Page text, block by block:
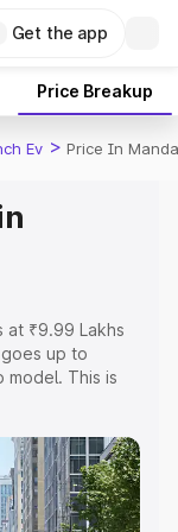
Get the app
Price Breakup
Ev > Price In
at ₹9.99 Lakhs
up to
model. This is
Cost.
price of Tata
key features
option.